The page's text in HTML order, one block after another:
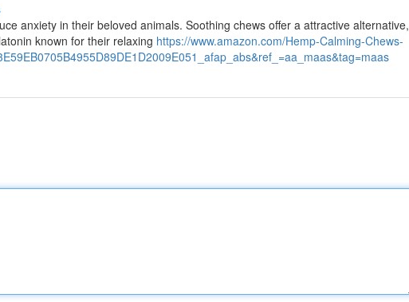
anxiety in their beloved animals. Soothing chews offer a attractive alternative,
known for their relaxing https://www.amazon.com/Hemp-Calming-Chews-